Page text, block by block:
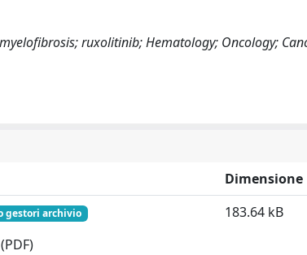
ruxolitinib; Hematology; Oncology;
Dimensione
gestori archivio 183.64 kB